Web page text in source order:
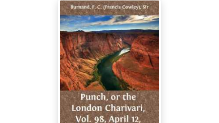
To flattery, fuss and pother....